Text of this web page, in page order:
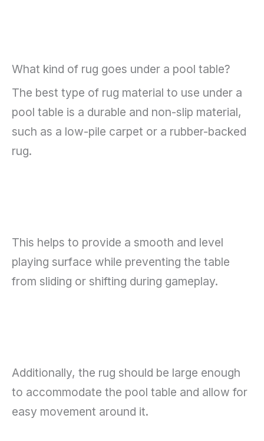
What kind of rug goes under a pool table?
The best type of rug material to use under a
pool table is a durable and non-slip material,
such as a low-pile carpet or a rubber-backed
rug.
This helps to provide a smooth and level
playing surface while preventing the table
from sliding or shifting during gameplay.
Additionally, the rug should be large enough
to accommodate the pool table and allow for
easy movement around it.